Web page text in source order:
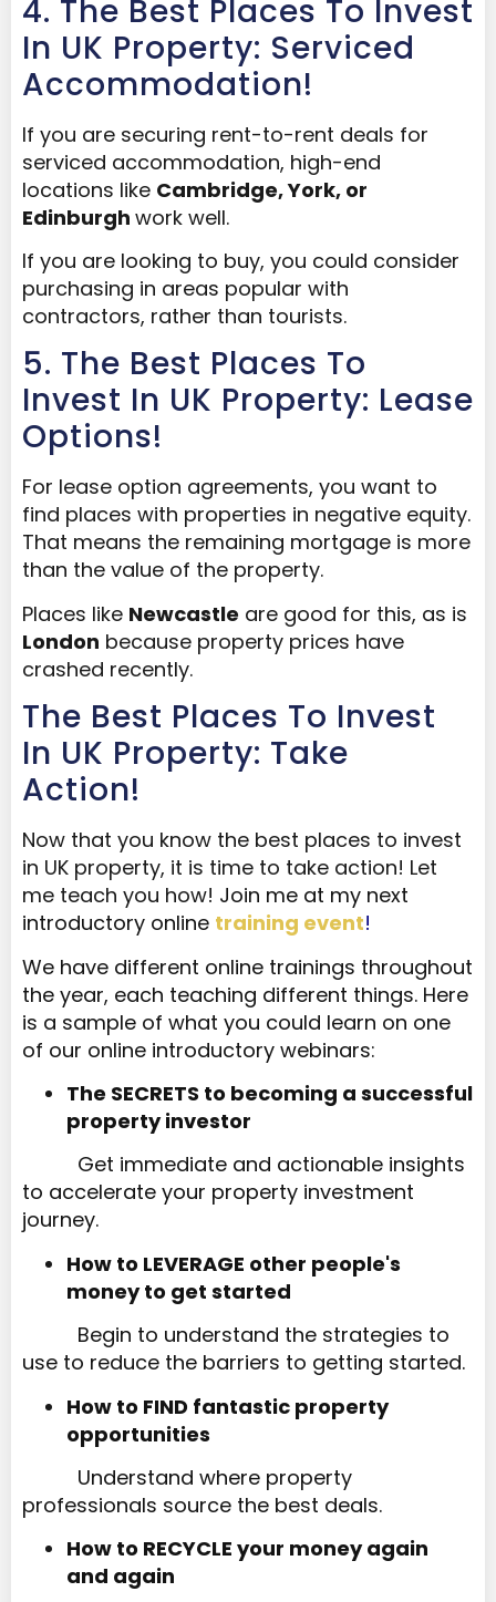
4. The Best Places To Invest
In UK Property: Serviced
Accommodation!
If you are securing rent-to-rent deals for
serviced accommodation, high-end
locations like Cambridge,York, or
Edinburgh work well.
If you are looking to buy, you could consider
purchasing in areas popular with
contractors, rather than tourists.
5. The Best Places To
Invest In UK Property: Lease
Options!
For lease option agreements, you want to
find places with properties in negative equity.
That means the remaining mortgage is more
than the value of the property.
Places like Newcastle are good for this, as is
London because property prices have
crashed recently.
The Best Places To Invest
In UK Property: Take
Action!
Now that you know the best places to invest
in UK property, it is time to take action! Let
me teach you how! Join me at my next
introductory online training event!
We have different online trainings throughout
the year, each teaching different things. Here
is a sample of what you could learn on one
of our online introductory webinars:
The SECRETS to becoming a successful
property investor​​​​​​​
Get immediate and actionable insights
to accelerate your property investment
journey.
How to LEVERAGE other people's
money to get started​​​​​​​
Begin to understand the strategies to
use to reduce the barriers to getting started.
How to FIND fantastic property
opportunities
Understand where property
professionals source the best deals.
How to RECYCLE your money again
and again